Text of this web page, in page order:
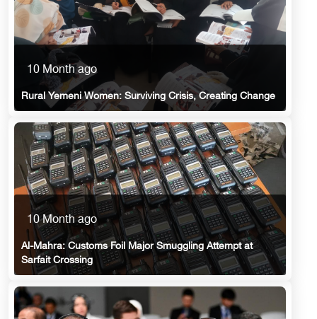
10 Month ago
Rural Yemeni Women: Surviving Crisis, Creating Change
10 Month ago
Al-Mahra: Customs Foil Major Smuggling Attempt at
Sarfait Crossing